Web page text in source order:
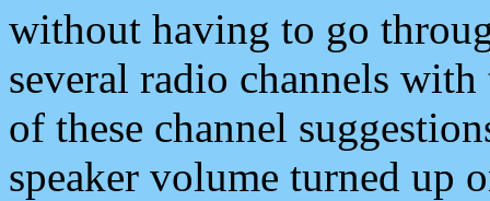
without having to go
several radio channels
of these channel
speaker volume turned up